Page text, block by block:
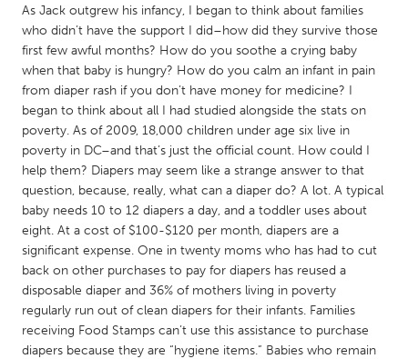
Utrecht
QATAR
Qatar
SINGAPORE
Singapore
UNITED KINGDOM
Glasgow
UNITED STATES
Ann Arbor, MI
Austin, TX
As Jack outgrew his infancy, I began to think about families
who didn’t have the support I did–how did they survive those
first few awful months? How do you soothe a crying baby
when that baby is hungry? How do you calm an infant in pain
from diaper rash if you don’t have money for medicine? I
began to think about all I had studied alongside the stats on
poverty. As of 2009, 18,000 children under age six live in
poverty in DC–and that’s just the official count. How could I
help them? Diapers may seem like a strange answer to that
question, because, really, what can a diaper do? A lot. A typical
baby needs 10 to 12 diapers a day, and a toddler uses about
eight. At a cost of $100-$120 per month, diapers are a
significant expense. One in twenty moms who has had to cut
back on other purchases to pay for diapers has reused a
disposable diaper and 36% of mothers living in poverty
regularly run out of clean diapers for their infants. Families
receiving Food Stamps can’t use this assistance to purchase
diapers because they are “hygiene items.” Babies who remain